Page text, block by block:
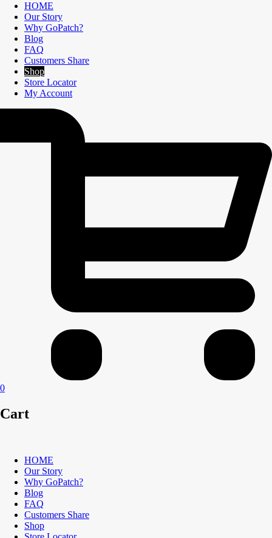
HOME
Our Story
Why GoPatch?
Blog
FAQ
Customers Share
Shop
Store Locator
My Account
0
Cart
HOME
Our Story
Why GoPatch?
Blog
FAQ
Customers Share
Shop